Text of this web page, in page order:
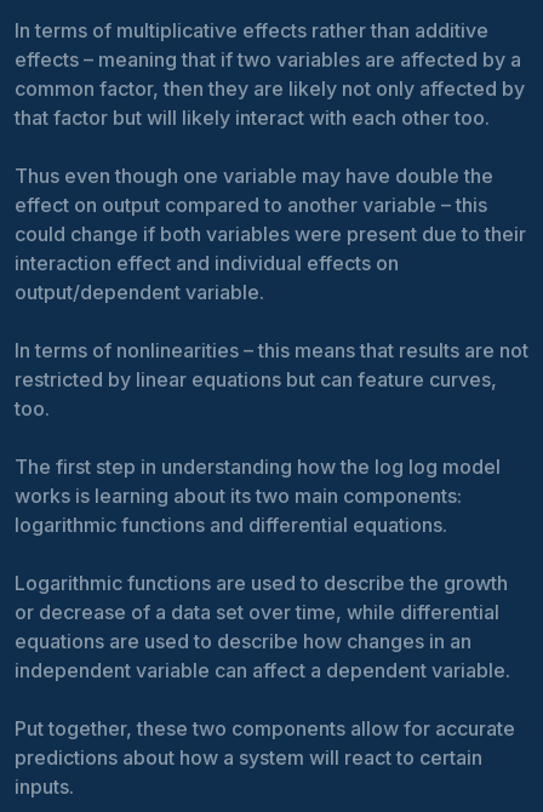
In terms of multiplicative effects rather than additive
effects – meaning that if two variables are affected by a
common factor, then they are likely not only affected by
that factor but will likely interact with each other too.
Thus even though one variable may have double the
effect on output compared to another variable – this
could change if both variables were present due to their
interaction effect and individual effects on
output/dependent variable.
In terms of nonlinearities – this means that results are not
restricted by linear equations but can feature curves,
too.
The first step in understanding how the log log model
works is learning about its two main components:
logarithmic functions and differential equations.
Logarithmic functions are used to describe the growth
or decrease of a data set over time, while differential
equations are used to describe how changes in an
independent variable can affect a dependent variable.
Put together, these two components allow for accurate
predictions about how a system will react to certain
inputs.